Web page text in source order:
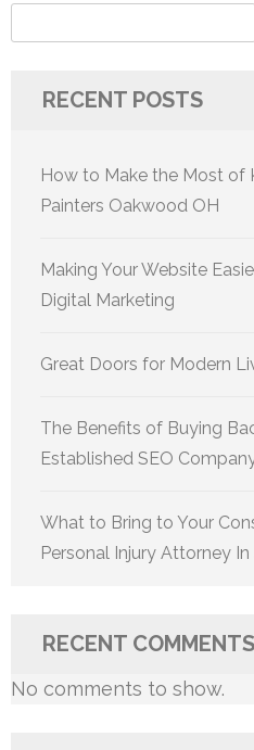
RECENT POSTS
How to Make the Most of
Painters Oakwood OH
Making Your Website
Digital Marketing
Great Doors for Modern
The Benefits of Buying
Established SEO
What to Bring to Your
Personal Injury Attorney
RECENT COMMENTS
No comments to show.